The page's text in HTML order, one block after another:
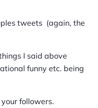
tweets (again, the
I said above
funny etc. being
followers.